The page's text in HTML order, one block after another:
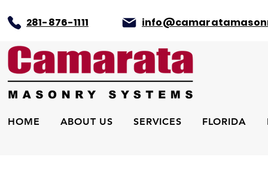
281-876-1111
HOME ABOUT US SERVICES FLORIDA